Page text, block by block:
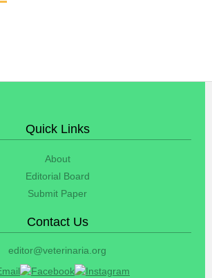
Quick Links
About
Editorial Board
Submit Paper
Contact Us
editor@veterinaria.org